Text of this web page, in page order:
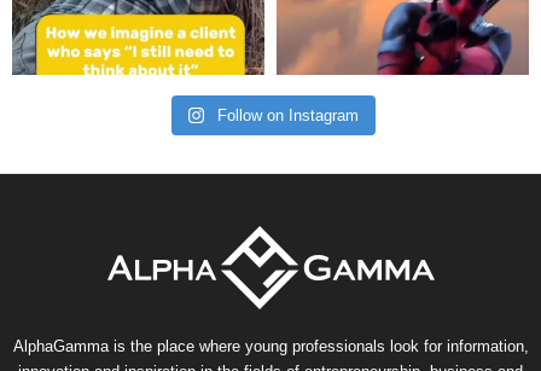
Follow on Instagram
AlphaGamma is the place where young professionals look for information,